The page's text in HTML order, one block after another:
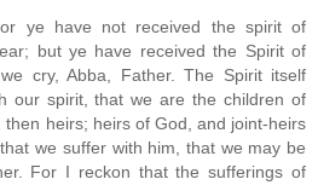
ye have not received the spirit of
but ye have received the Spirit of
cry, Abba, Father. The Spirit itself
our spirit, that we are the children of
then heirs; heirs of God, and joint-heirs
we suffer with him, that we may be
For I reckon that the sufferings of